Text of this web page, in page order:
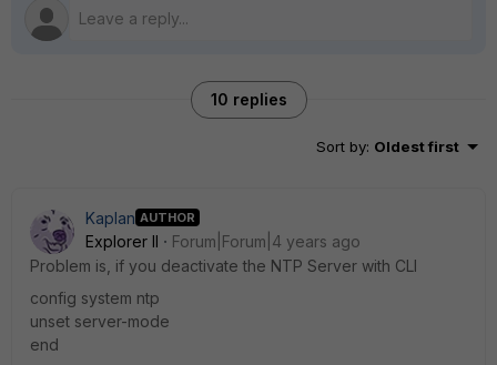
10 replies
Sort by: Oldest first
Kaplan AUTHOR
Explorer II
Forum|Forum|4 years ago
Problem is, if you deactivate the NTP Server with CLI
config system ntp
unset server-mode
end